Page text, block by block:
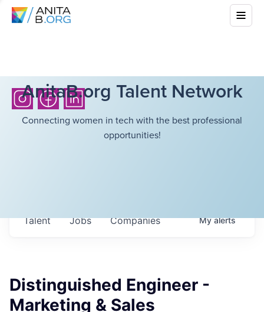
AnitaB.org Talent Network
Connecting women in tech with the best professional
opportunities!
Jobs Companies
Talent Myalerts
Distinguished Engineer -
Marketing & Sales